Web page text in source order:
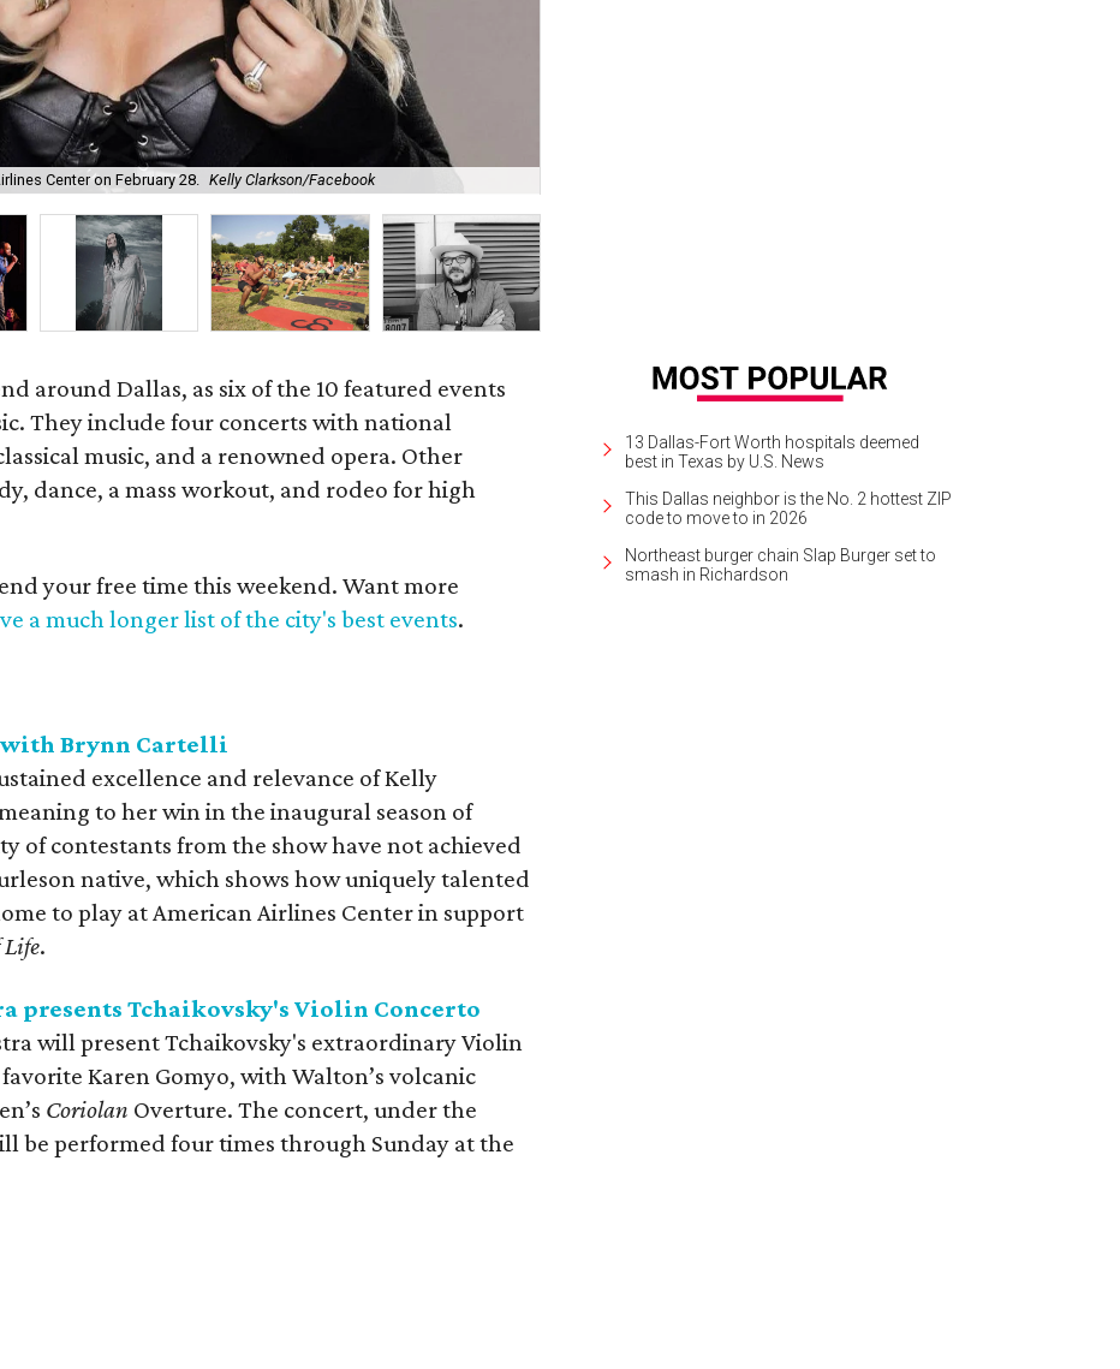
Center on February 28. Kelly Clarkson/Facebook
around Dallas, as six of the 10 featured events
They include four concerts with national
music, and a renowned opera. Other
dance, a mass workout, and rodeo for high
your free time this weekend. Want more
a much longer list of the city's best events.
Brynn Cartelli
excellence and relevance of Kelly
to her win in the inaugural season of
of contestants from the show have not achieved
native, which shows how uniquely talented
to play at American Airlines Center in support
.
presents Tchaikovsky's Violin Concerto
will present Tchaikovsky's extraordinary Violin
Karen Gomyo, with Walton’s volcanic
Coriolan Overture. The concert, under the
be performed four times through Sunday at the
13 Dallas-Fort Worth hospitals deemed
best in Texas by U.S. News
This Dallas neighbor is the No. 2 hottest ZIP
code to move to in 2026
Northeast burger chain Slap Burger set to
smash in Richardson